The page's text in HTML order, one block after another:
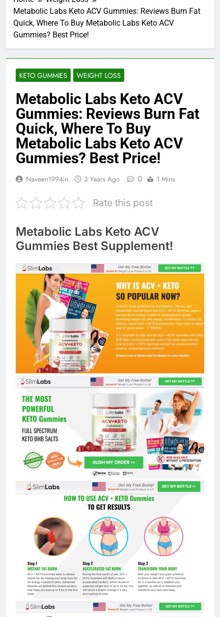
Metabolic Labs Keto ACV Gummies: Reviews Burn Fat
Quick, Where To Buy Metabolic Labs Keto ACV
Gummies? Best Price!
KETO GUMMIES WEIGHT LOSS
Metabolic Labs Keto ACV
Gummies: Reviews Burn Fat
Quick, Where To Buy
Metabolic Labs Keto ACV
Gummies? Best Price!
Naveen1994in 3 Years Ago 0 1 Mins
Rate this post
Metabolic Labs Keto ACV
Gummies Best Supplement!